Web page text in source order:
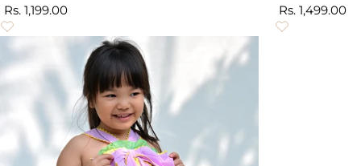
Sale
price
Rs. 1,199.00
Sale
price
Rs. 1,499.00